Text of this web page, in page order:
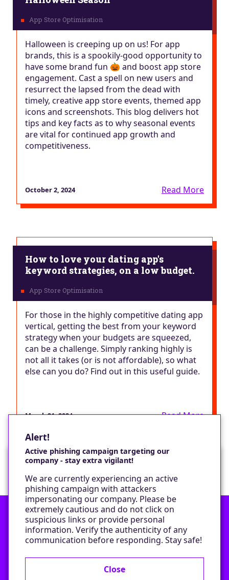
Halloween is creeping up on us! For app
brands, this is a spookily-good opportunity to
have some brand fun 🎃 and boost app store
engagement. Cast a spell on new users and
resurrect the lapsed from the dead with
timely, creative app store events, themed app
icons and screenshots. This blog delivers hot
tips and key facts as to why seasonal events
are vital for continued app growth and
competitiveness.
October 2, 2024 Read More
How to love your dating app's
keyword strategies, on a low budget.
For those in the highly competitive dating app
vertical, getting the best from your keyword
strategy when your budgets are squeezed,
can be a challenge. Simply ranking highly is
not all it takes (or is not affordable), so what
else can you do? Find out in this useful guide.
March 21, 2024 Read More
Contact
Privacy Policy
Would you like a cookie?
We would like to set some cookies on your
device to enable our performance monitoring
and marketing.
Only required cookies
All cookies
Alert!
Active phishing campaign targeting our
company - stay extra vigilant!
We are currently experiencing an active
phishing campaign with attackers
impersonating our company. Please be
extremely cautious and do not click on
suspicious links or provide personal
information. Verify the authenticity of any
communication before responding. Stay safe!
Close